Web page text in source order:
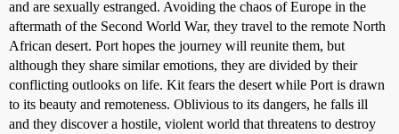
and are sexually estranged. Avoiding the chaos of Europe in the
aftermath of the Second World War, they travel to the remote North
African desert. Port hopes the journey will reunite them, but
although they share similar emotions, they are divided by their
conflicting outlooks on life. Kit fears the desert while Port is drawn
to its beauty and remoteness. Oblivious to its dangers, he falls ill
and they discover a hostile, violent world that threatens to destroy